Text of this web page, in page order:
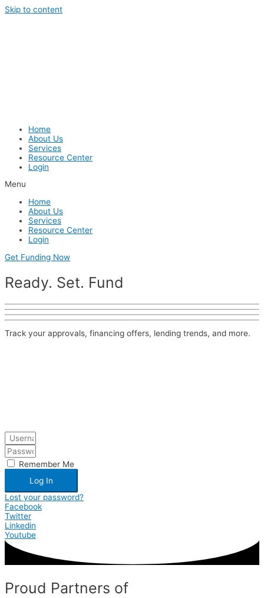
Skip to content
Home
About Us
Services
Resource Center
Login
Menu
Home
About Us
Services
Resource Center
Login
Get Funding Now
Ready. Set. Fund
Track your approvals, financing offers, lending trends, and more.
Remember Me
Log In
Lost your password?
Facebook
Twitter
Linkedin
Youtube
Proud Partners of